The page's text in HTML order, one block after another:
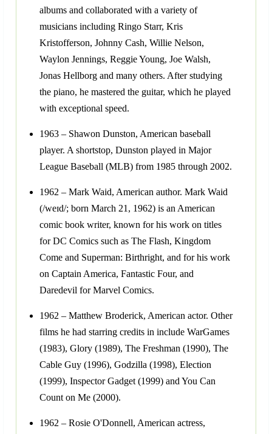
albums and collaborated with a variety of
musicians including Ringo Starr, Kris
Kristofferson, Johnny Cash, Willie Nelson,
Waylon Jennings, Reggie Young, Joe Walsh,
Jonas Hellborg and many others. After studying
the piano, he mastered the guitar, which he played
with exceptional speed.
1963 – Shawon Dunston, American baseball
player. A shortstop, Dunston played in Major
League Baseball (MLB) from 1985 through 2002.
1962 – Mark Waid, American author. Mark Waid
(/weɪd/; born March 21, 1962) is an American
comic book writer, known for his work on titles
for DC Comics such as The Flash, Kingdom
Come and Superman: Birthright, and for his work
on Captain America, Fantastic Four, and
Daredevil for Marvel Comics.
1962 – Matthew Broderick, American actor. Other
films he had starring credits in include WarGames
(1983), Glory (1989), The Freshman (1990), The
Cable Guy (1996), Godzilla (1998), Election
(1999), Inspector Gadget (1999) and You Can
Count on Me (2000).
1962 – Rosie O'Donnell, American actress,